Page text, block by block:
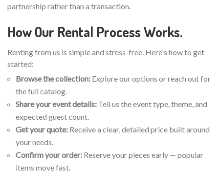
partnership rather than a transaction.
How Our Rental Process Works.
Renting from us is simple and stress-free. Here's how to get
started:
Browse the collection: Explore our options or reach out for
the full catalog.
Share your event details: Tell us the event type, theme, and
expected guest count.
Get your quote: Receive a clear, detailed price built around
your needs.
Confirm your order: Reserve your pieces early — popular
items move fast.